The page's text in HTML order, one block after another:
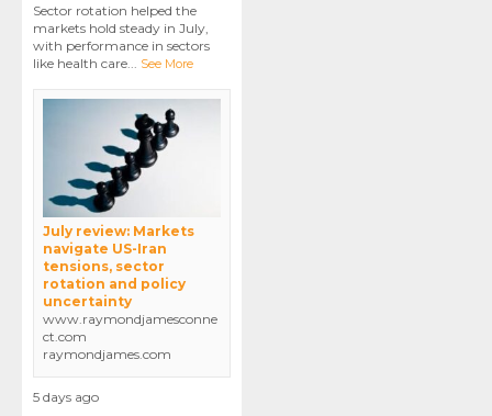
Sector rotation helped the
markets hold steady in July,
with performance in sectors
like health care
See More
July review: Markets
navigate US-Iran
tensions, sector
rotation and policy
uncertainty
www.raymondjamesconne
ct.com
raymondjames.com
5 days ago